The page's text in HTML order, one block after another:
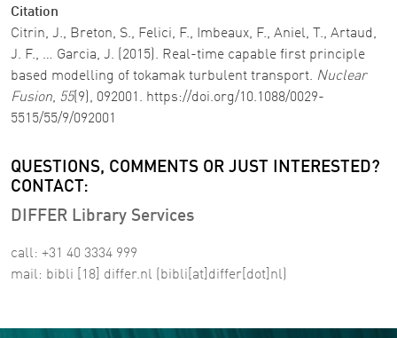
Citation
Citrin, J., Breton, S., Felici, F., Imbeaux, F., Aniel, T., Artaud,
J. F., … Garcia, J. (2015). Real-time capable first principle
based modelling of tokamak turbulent transport. Nuclear
Fusion, 55(9), 092001. https://doi.org/10.1088/0029-
5515/55/9/092001
QUESTIONS, COMMENTS OR JUST INTERESTED?
CONTACT:
DIFFER Library Services
call: +31 40 3334 999
mail: bibli [18] differ.nl (bibli[at]differ[dot]nl)